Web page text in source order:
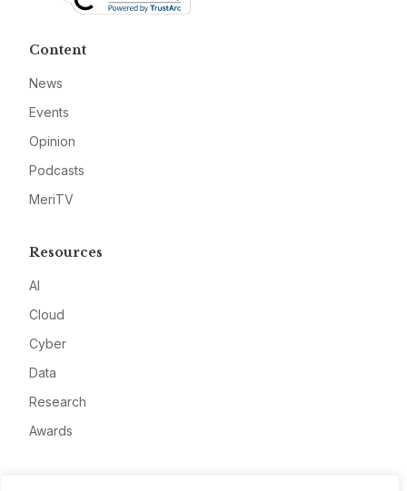
Content
News
Events
Opinion
Podcasts
MeriTV
Resources
AI
Cloud
Cyber
Data
Research
Awards